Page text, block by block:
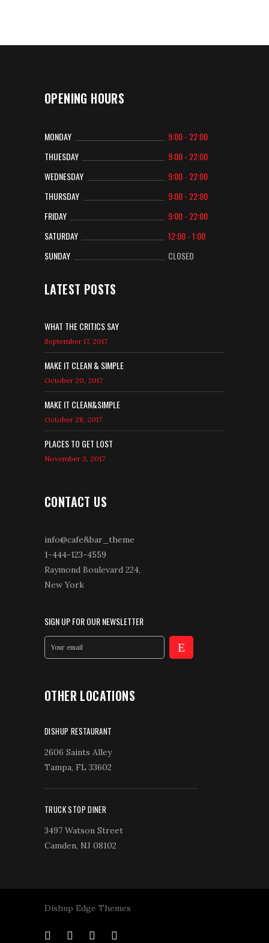
OPENING HOURS
MONDAY
9:00 - 22:00
THUESDAY
9:00 - 22:00
WEDNESDAY
9:00 - 22:00
THURSDAY
9:00 - 22:00
FRIDAY
9:00 - 22:00
SATURDAY
12:00 - 1:00
SUNDAY
CLOSED
LATEST POSTS
WHAT THE CRITICS SAY
September 17, 2017
MAKE IT CLEAN & SIMPLE
October 20, 2017
MAKE IT CLEAN&SIMPLE
October 28, 2017
PLACES TO GET LOST
November 3, 2017
CONTACT US
info@cafe&bar_theme
1-444-123-4559
Raymond Boulevard 224,
New York
SIGN UP FOR OUR NEWSLETTER
OTHER LOCATIONS
DISHUP RESTAURANT
2606 Saints Alley
Tampa, FL 33602
TRUCK STOP DINER
3497 Watson Street
Camden, NJ 08102
Dishup Edge Themes